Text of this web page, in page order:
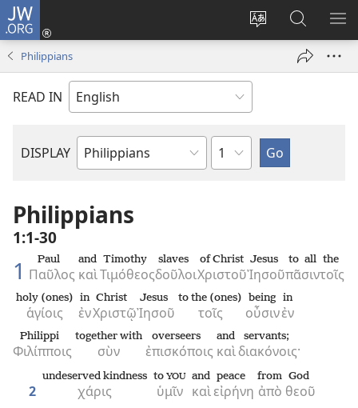
JW.ORG
Change
language
Log
window)
Search
JW.ORG
Philippians
READ IN
DISPLAY
Bible
Chapter
Philippians
1:1-30
1 Παῦλος
Paul
καὶ
and
Τιμόθεος
Timothy
δοῦλοι
slaves
Χριστοῦ
of Christ
Ἰησοῦ
Jesus
πᾶσιν
to all
τοῖς
the
ἁγίοις
holy (ones)
ἐν
in
Χριστῷ
Christ
Ἰησοῦ
Jesus
τοῖς
to the (ones)
οὖσιν
being
ἐν
in
Φιλίπποις
Philippi
σὺν
together with
ἐπισκόποις
overseers
καὶ
and
διακόνοις·
servants;
2 χάρις
undeserved kindness
ὑμῖν
to YOU
καὶ
and
εἰρήνη
peace
ἀπὸ
from
θεοῦ
God